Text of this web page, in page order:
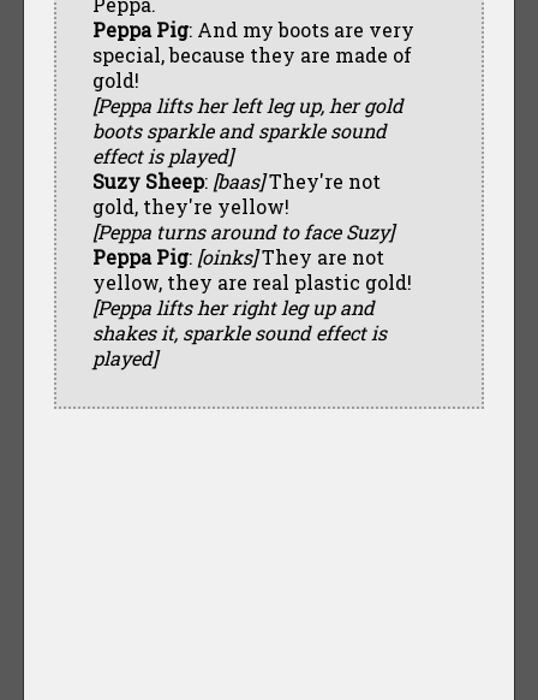
Peppa Pig: And my boots are very
special, because they are made of
gold!
[Peppa lifts her left leg up, her gold
boots sparkle and sparkle sound
effect is played]
Suzy Sheep: [baas]They're not
gold, they're yellow!
[Peppa turns around to face Suzy]
Peppa Pig: [oinks]They are not
yellow, they are real plastic gold!
[Peppa lifts her right leg up and
shakes it, sparkle sound effect is
played]